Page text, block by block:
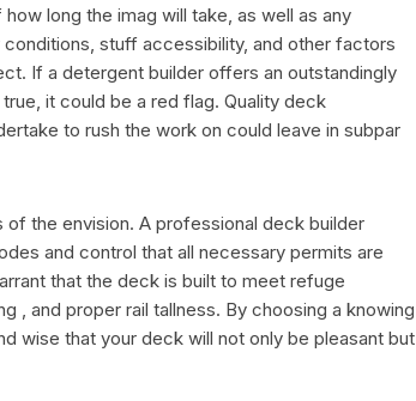
long the imag will take, as well as any
stuff accessibility, and other factors
If a detergent builder offers an outstandingly
it could be a red flag. Quality deck
to rush the work on could leave in subpar
the envision. A professional deck builder
and control that all necessary permits are
that the deck is built to meet refuge
, and proper rail tallness. By choosing a knowing
wise that your deck will not only be pleasant but